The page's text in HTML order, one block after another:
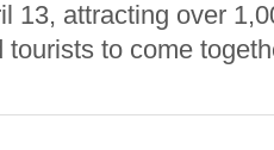
13, attracting over
tourists to come